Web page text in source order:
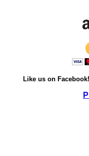
Like us on